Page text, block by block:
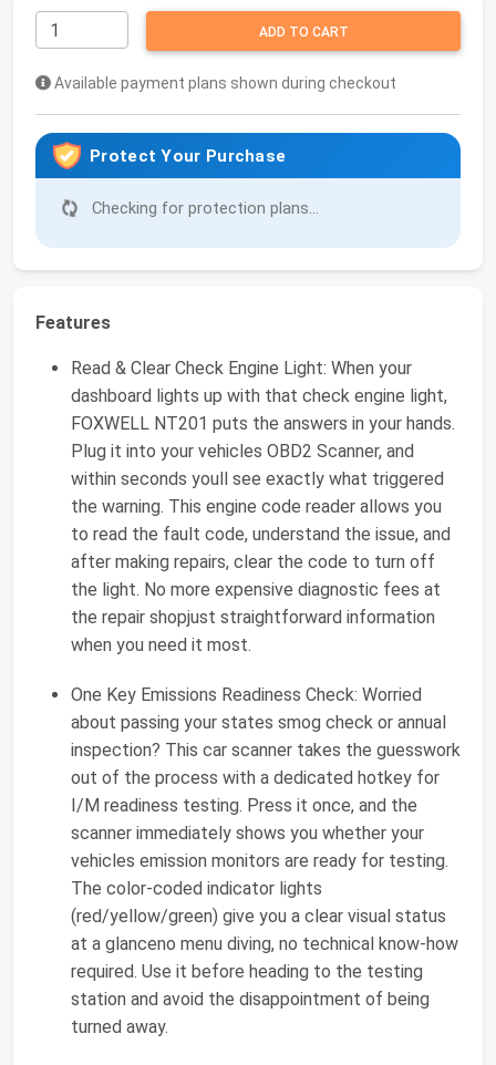
ADD TO CART
Available payment plans shown during checkout
Protect Your Purchase
Checking for protection plans...
Features
Read & Clear Check Engine Light: When your
dashboard lights up with that check engine light,
FOXWELL NT201 puts the answers in your hands.
Plug it into your vehicles OBD2 Scanner, and
within seconds youll see exactly what triggered
the warning. This engine code reader allows you
to read the fault code, understand the issue, and
after making repairs, clear the code to turn off
the light. No more expensive diagnostic fees at
the repair shopjust straightforward information
when you need it most.
One Key Emissions Readiness Check: Worried
about passing your states smog check or annual
inspection? This car scanner takes the guesswork
out of the process with a dedicated hotkey for
I/M readiness testing. Press it once, and the
scanner immediately shows you whether your
vehicles emission monitors are ready for testing.
The color-coded indicator lights
(red/yellow/green) give you a clear visual status
at a glanceno menu diving, no technical know-how
required. Use it before heading to the testing
station and avoid the disappointment of being
turned away.